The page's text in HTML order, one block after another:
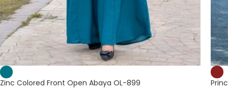
Zinc Colored Front Open Abaya OL-899